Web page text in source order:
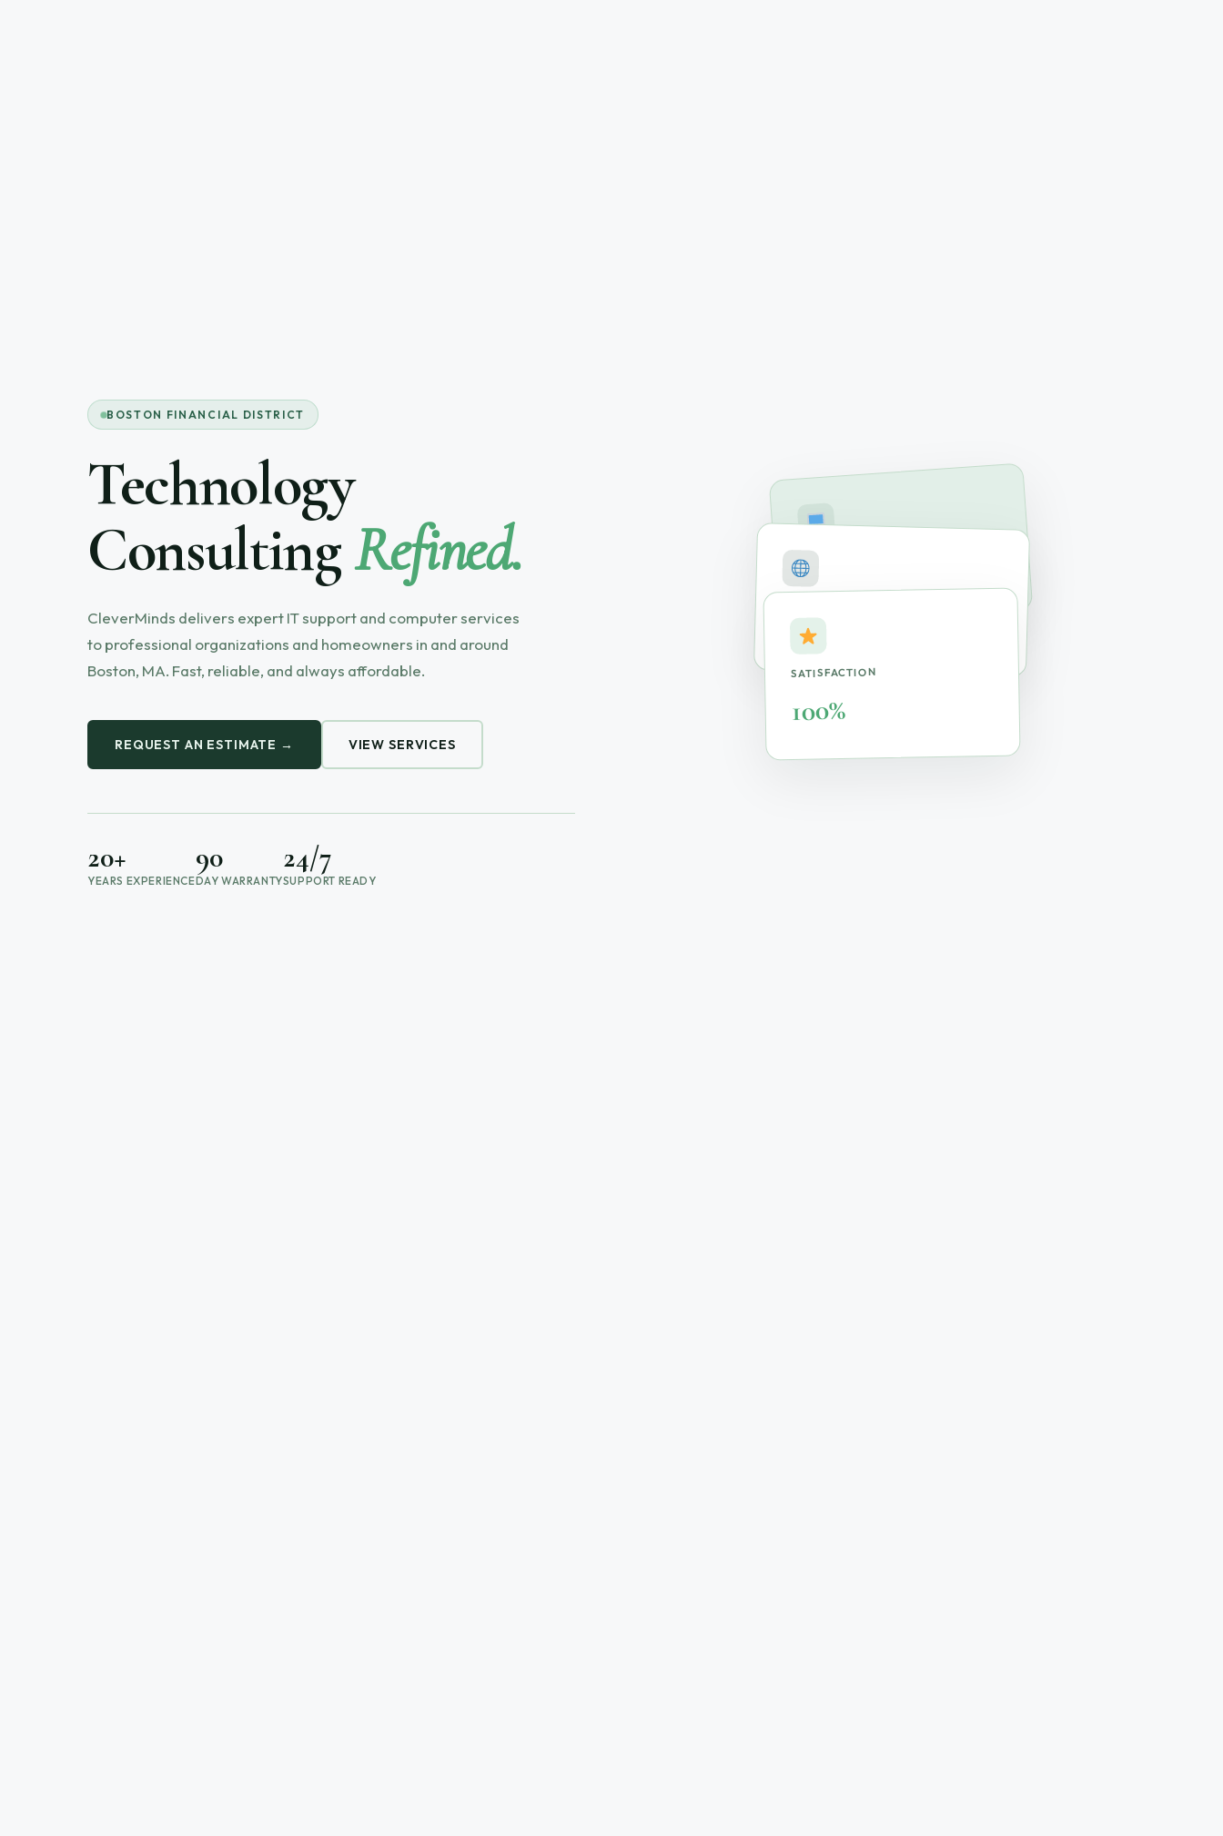
BOSTON FINANCIAL DISTRICT
Technology
ConsultingRefined.
CleverMinds delivers expert IT support and computer services
to professional organizations and homeowners in and around
Boston, MA. Fast, reliable, and always affordable.
REQUEST AN ESTIMATE → VIEW SERVICES
20+
YEARS EXPERIENCE
90
DAY WARRANTY
24/7
SUPPORT READY
SERVICES
Mac & PC Repair
On-Site & Remote
SATISFACTION
100%